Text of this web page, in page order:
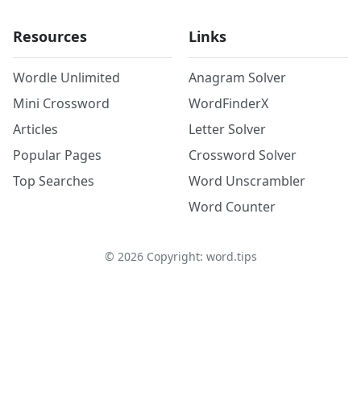
Resources
Wordle Unlimited
Mini Crossword
Articles
Popular Pages
Top Searches
Links
Anagram Solver
WordFinderX
Letter Solver
Crossword Solver
Word Unscrambler
Word Counter
© 2026Copyright: word.tips